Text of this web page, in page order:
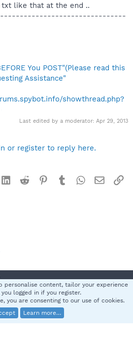
like that at the end ..
You POST"(Please read this
Assistance"
showthread.php?
Last edited by a moderator: Apr 29, 2013
or register to reply here.
LinkedInReddit Pinterest
TumblrWhatsApp
Email
Privacy policy Help
S
® © 2010-2025 XenForo Ltd.
personalise content, tailor your experience
logged in if you register.
you are consenting to our use of cookies.
Learn more…